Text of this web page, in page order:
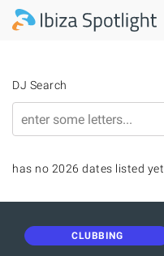
Skip to main content
DJ Search
has no 2026 dates listed yet.
CLUBBING